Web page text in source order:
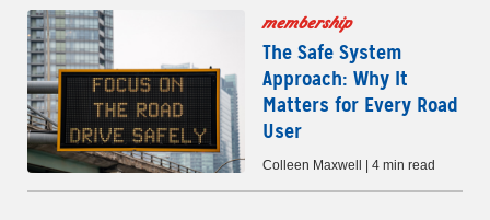
membership
The Safe System
Approach: Why It
Matters for Every Road
User
Colleen Maxwell | 4 min read